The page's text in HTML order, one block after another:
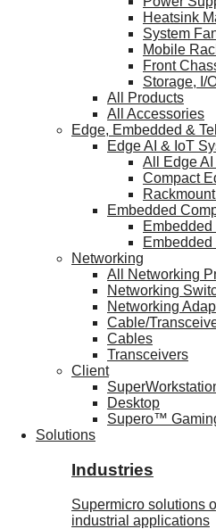
Heatsink
System
Mobile
Front
Storage, I/
All Products
All Accessories
Edge, Embedded &
Edge AI & IoT
All Edge
Compact
Embedded
Networking
All Networking
Networking
Networking
Cable/
Cables
Transceivers
Client
Desktop
Supero™
Solutions
Industries
Supermicro solutions
industrial applications